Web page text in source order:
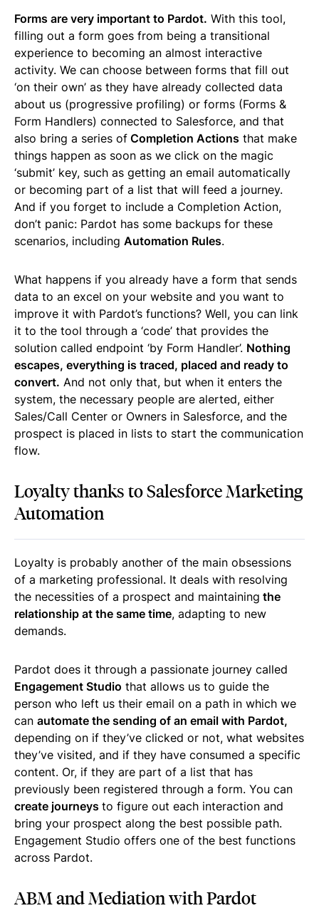
Forms are very important to Pardot. With this tool,
filling out a form goes from being a transitional
experience to becoming an almost interactive
activity. We can choose between forms that fill out
‘on their own’ as they have already collected data
about us (progressive profiling) or forms (Forms &
Form Handlers) connected to Salesforce, and that
also bring a series of Completion Actions that make
things happen as soon as we click on the magic
‘submit’ key, such as getting an email automatically
or becoming part of a list that will feed a journey.
And if you forget to include a Completion Action,
don’t panic: Pardot has some backups for these
scenarios, including Automation Rules.
What happens if you already have a form that sends
data to an excel on your website and you want to
improve it with Pardot’s functions? Well, you can link
it to the tool through a ‘code’ that provides the
solution called endpoint ‘by Form Handler’. Nothing
escapes, everything is traced, placed and ready to
convert. And not only that, but when it enters the
system, the necessary people are alerted, either
Sales/Call Center or Owners in Salesforce, and the
prospect is placed in lists to start the communication
flow.
Loyalty thanks to Salesforce Marketing
Automation
Loyalty is probably another of the main obsessions
of a marketing professional. It deals with resolving
the necessities of a prospect and maintaining the
relationship at the same time, adapting to new
demands.
Pardot does it through a passionate journey called
Engagement Studio that allows us to guide the
person who left us their email on a path in which we
can automate the sending of an email with Pardot,
depending on if they’ve clicked or not, what websites
they’ve visited, and if they have consumed a specific
content. Or, if they are part of a list that has
previously been registered through a form. You can
create journeys to figure out each interaction and
bring your prospect along the best possible path.
Engagement Studio offers one of the best functions
across Pardot.
ABM and Mediation with Pardot